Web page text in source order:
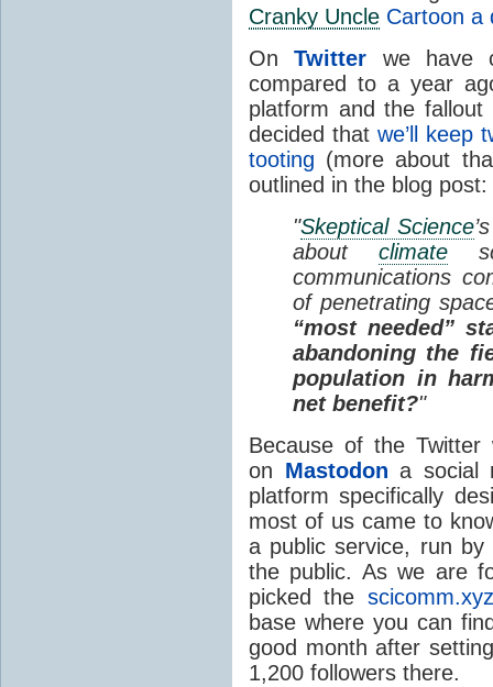
Cranky Uncle Cartoon a
OnTwitter we have
compared to a year
platform and the
decided that we’ll keep
tooting (more about
outlined in the blog post:
"Skeptical Science
about climate
communications
of penetrating
“most needed”
abandoning the
population in
net benefit?"
Because of the
on Mastodon a social
platform specifically
most of us came to
a public service, run
the public. As we are
picked the scicomm.xyz
base where you can
good month after
1,200 followers there.